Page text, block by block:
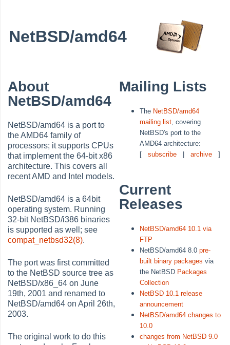
NetBSD/amd64
About
NetBSD/amd64
NetBSD/amd64 is a port to
the AMD64 family of
processors; it supports CPUs
that implement the 64-bit x86
architecture. This covers all
recent AMD and Intel models.
NetBSD/amd64 is a 64bit
operating system. Running
32-bit NetBSD/i386 binaries
is supported as well; see
compat_netbsd32(8).
The port was first committed
to the NetBSD source tree as
NetBSD/x86_64 on June
19th, 2001 and renamed to
NetBSD/amd64 on April 26th,
2003.
The original work to do this
Mailing Lists
The NetBSD/amd64
mailing list, covering
NetBSD's port to the
AMD64 architecture:
[subscribe |archive ]
Current
Releases
NetBSD/amd64 10.1 via
FTP
NetBSD/amd64 8.0pre-
built binary packages via
the NetBSD Packages
Collection
NetBSD 10.1 release
announcement
NetBSD/amd64 changes to
10.0
changes from NetBSD 9.0